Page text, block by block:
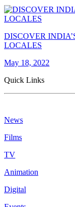
DISCOVER
LOCALES
May 18, 2022
Quick Links
News
Films
TV
Animation
Digital